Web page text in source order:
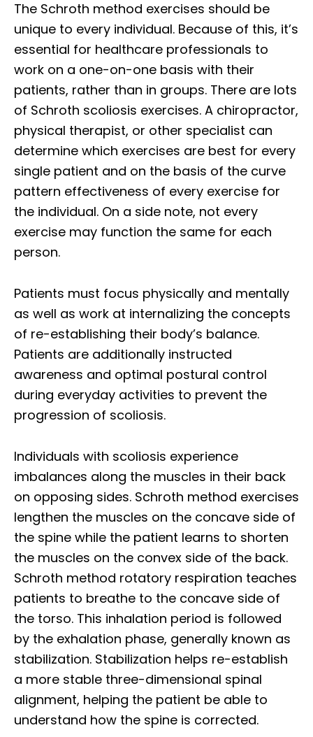
The Schroth method exercises should be
unique to every individual. Because of this, it’s
essential for healthcare professionals to
work on a one-on-one basis with their
patients, rather than in groups. There are lots
of Schroth scoliosis exercises. A chiropractor,
physical therapist, or other specialist can
determine which exercises are best for every
single patient and on the basis of the curve
pattern effectiveness of every exercise for
the individual. On a side note, not every
exercise may function the same for each
person.
Patients must focus physically and mentally
as well as work at internalizing the concepts
of re-establishing their body’s balance.
Patients are additionally instructed
awareness and optimal postural control
during everyday activities to prevent the
progression of scoliosis.
Individuals with scoliosis experience
imbalances along the muscles in their back
on opposing sides. Schroth method exercises
lengthen the muscles on the concave side of
the spine while the patient learns to shorten
the muscles on the convex side of the back.
Schroth method rotatory respiration teaches
patients to breathe to the concave side of
the torso. This inhalation period is followed
by the exhalation phase, generally known as
stabilization. Stabilization helps re-establish
a more stable three-dimensional spinal
alignment, helping the patient be able to
understand how the spine is corrected.